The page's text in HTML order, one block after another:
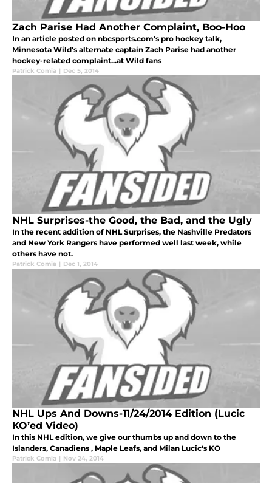
Zach Parise Had Another Complaint, Boo-Hoo
In an article posted on nbcsports.com's pro hockey talk,
Minnesota Wild's alternate captain Zach Parise had another
hockey-related complaint...at Wild fans
Patrick Comia | Dec 5, 2014
NHL Surprises-the Good, the Bad, and the Ugly
In the recent addition of NHL Surprises, the Nashville Predators
and New York Rangers have performed well last week, while
others have not.
Patrick Comia | Dec 1, 2014
NHL Ups And Downs-11/24/2014 Edition (Lucic
KO’ed Video)
In this NHL edition, we give our thumbs up and down to the
Islanders, Canadiens , Maple Leafs, and Milan Lucic's KO
Patrick Comia | Nov 24, 2014